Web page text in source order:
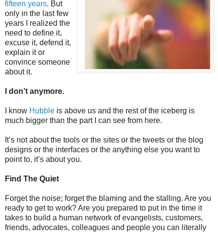
fifteen years. But
only in the last few
years I realized the
need to define it,
excuse it, defend it,
explain it or
convince someone
about it.
I don’t anymore.
I know Hubble is above us and the rest of the iceberg is
much bigger than the part I can see from here.
It’s not about the tools or the sites or the tweets or the blog
designs or the interfaces or the anything else you want to
point to, it’s about you.
Find The Quiet
Forget the noise; forget the blaming and the stalling. Are you
ready to get to work? Are you prepared to put in the time it
takes to build a human network of evangelists, customers,
friends, advocates, colleagues and people you can literally